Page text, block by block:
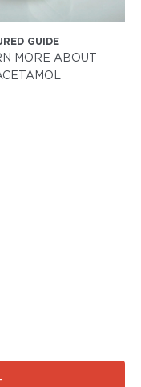
GUIDE
MORE ABOUT